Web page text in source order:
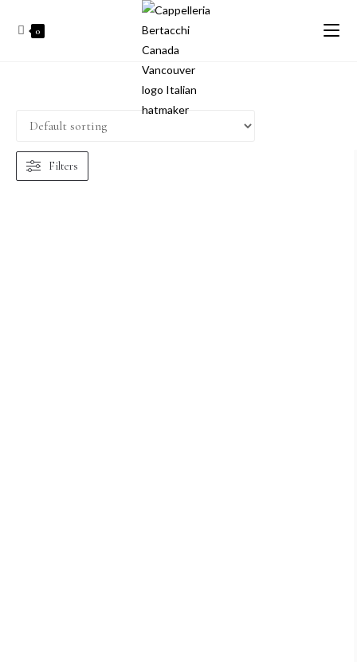
0
Filters